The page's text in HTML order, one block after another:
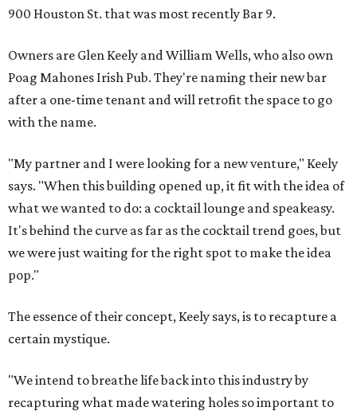
900 Houston St. that was most recently Bar 9.
Owners are Glen Keely and William Wells, who also own
Poag Mahones Irish Pub. They're naming their new bar
after a one-time tenant and will retrofit the space to go
with the name.
"My partner and I were looking for a new venture," Keely
says. "When this building opened up, it fit with the idea of
what we wanted to do: a cocktail lounge and speakeasy.
It's behind the curve as far as the cocktail trend goes, but
we were just waiting for the right spot to make the idea
pop."
The essence of their concept, Keely says, is to recapture a
certain mystique.
"We intend to breathe life back into this industry by
recapturing what made watering holes so important to